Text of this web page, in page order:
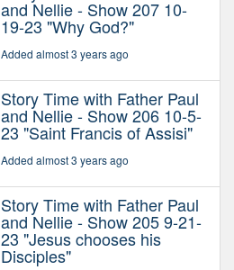
and Nellie - Show 207 10-
19-23 "Why God?"
Added almost 3 years ago
Story Time with Father Paul
and Nellie - Show 206 10-5-
23 "Saint Francis of Assisi"
Added almost 3 years ago
Story Time with Father Paul
and Nellie - Show 205 9-21-
23 "Jesus chooses his
Disciples"